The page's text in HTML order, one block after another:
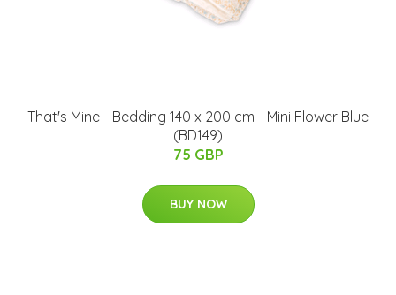
That's Mine - Bedding 140 x 200 cm - Mini Flower Blue
(BD149)
75 GBP
BUY NOW